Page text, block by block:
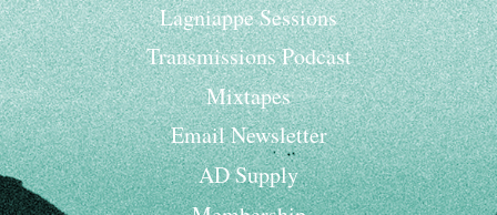
Lagniappe Sessions
Transmissions Podcast
Mixtapes
Email Newsletter
AD Supply